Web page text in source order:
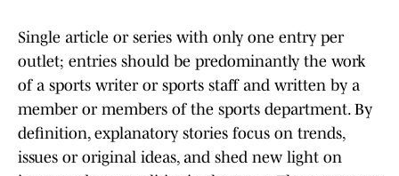
Single article or series with only one entry per
outlet; entries should be predominantly the work
of a sports writer or sports staff and written by a
member or members of the sports department. By
definition, explanatory stories focus on trends,
issues or original ideas, and shed new light on